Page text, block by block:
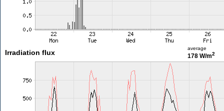
Irradiation flux
average
178 W/m2